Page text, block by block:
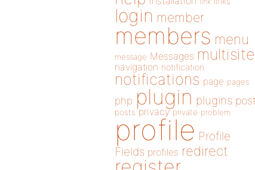
login member
members menu
message Messages multisite
navigation notification
notifications page pages
php plugin plugins post
posts privacy private problem
profile Profile
Fields profiles redirect